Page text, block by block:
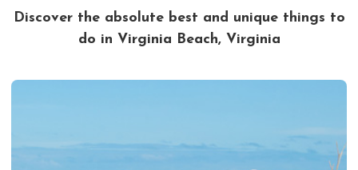
Discover the absolute best and unique things to
do in Virginia Beach, Virginia